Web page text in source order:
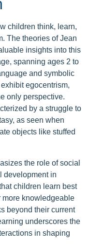
children think, learn,
The theories of Jean
insights into this
spanning ages 2 to
and symbolic
egocentrism,
only perspective.
by a struggle to
as seen when
objects like stuffed
the role of social
development in
children learn best
more knowledgeable
beyond their current
underscores the
in shaping